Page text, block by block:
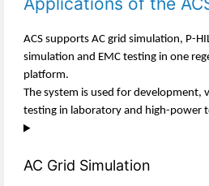
ACS supports AC grid simulation, P-
simulation and EMC testing in one
platform.
The system is used for development,
testing in laboratory and high-power
AC Grid Simulation